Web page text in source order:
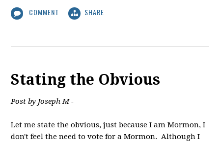
COMMENT SHARE
Stating the Obvious
Post by Joseph M -
Let me state the obvious, just because I am Mormon, I
don't feel the need to vote for a Mormon. Although I